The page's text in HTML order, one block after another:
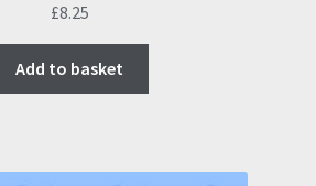
£8.25
Add to basket